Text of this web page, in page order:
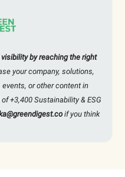
by reaching the right
your company, solutions,
or other content in
+3,400 Sustainability & ESG
if you think